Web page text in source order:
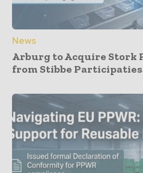
News
Arburg to Acquire Stork
from Stibbe Participaties